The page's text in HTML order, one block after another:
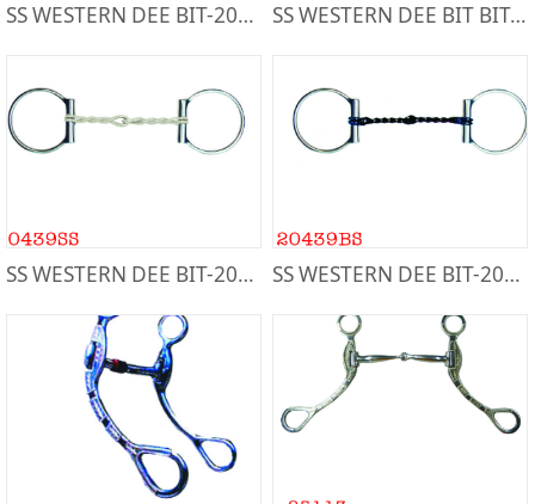
SS WESTERN DEE BIT-20440US SS WESTERN DEE BIT BIT-20436
SS WESTERN DEE BIT-20439SS SS WESTERN DEE BIT-20439BS